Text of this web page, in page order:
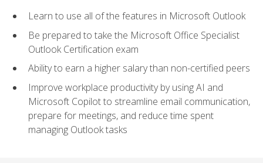
Learn to use all of the features in Microsoft Outlook
Be prepared to take the Microsoft Office Specialist
Outlook Certification exam
Ability to earn a higher salary than non-certified peers
Improve workplace productivity by using AI and
Microsoft Copilot to streamline email communication,
prepare for meetings, and reduce time spent
managing Outlook tasks